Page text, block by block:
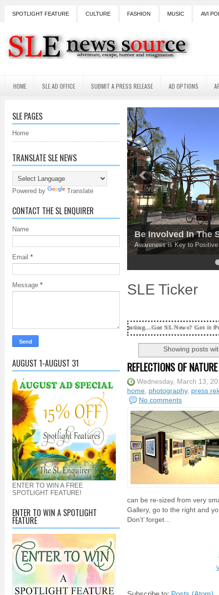
SPOTLIGHT FEATURE CULTURE FASHION MUSIC AVI
HOME SLE AD OFFICE SUBMIT A PRESS RELEASE AD OPTIONS
SLE PAGES
Home
TRANSLATE SLE NEWS
Powered by Translate
CONTACT THE SL ENQUIRER
Name
Email *
Message *
AUGUST 1-AUGUST 31
ENTER TO WIN A FREE
SPOTLIGHT FEATURE!
ENTER TO WIN A SPOTLIGHT
FEATURE
Be Involved In The
Awareness is Key to Positive
4 5
SLE Ticker
18 Years and counting...Got SL News? Get it Published!
Showing posts
REFLECTIONS OF
Wednesday, March 13,
home, photography, press
No comments
can be re-sized from very
Gallery, go to the right and
Don’t’ forget...